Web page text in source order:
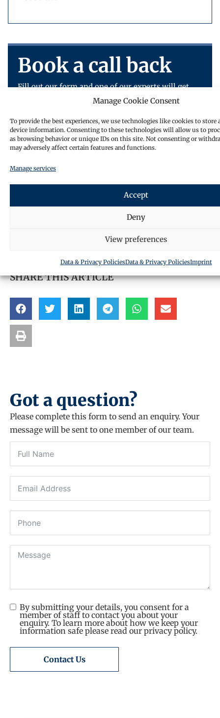
Manage Cookie Consent
To provide the best experiences, we use technologies like cookies to store
device information. Consenting to these technologies will allow us to
as browsing behavior or unique IDs on this site. Not consenting or
may adversely affect certain features and functions.
Manage services
Accept
Deny
View preferences
Data & Privacy PoliciesData & Privacy PoliciesImprint
Book a call back
Fill out our form and one of our experts will get
Request a call back
SHARE THIS ARTICLE
Got a question?
Please complete this form to send an enquiry. Your
message will be sent to one member of our team.
By submitting your details, you consent for a
member of staff to contact you about your
enquiry. To learn more about how we keep your
information safe please read our privacy policy.
Contact Us